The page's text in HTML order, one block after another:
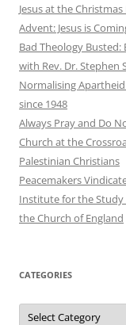
Jesus at the
Advent: Jesus is
Bad Theology
with Rev. Dr. Stephen
Normalising
since 1948
Always Pray and Do
Church at the
Palestinian Christians
Peacemakers
Institute for the Study
the Church of England
CATEGORIES
Categories